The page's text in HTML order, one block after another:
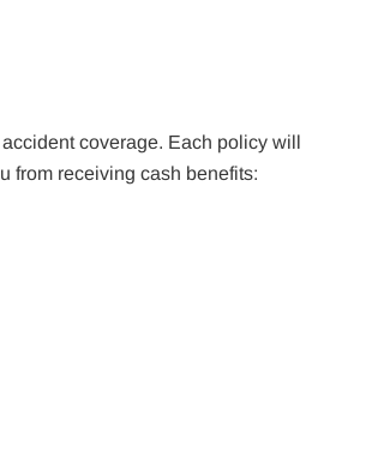
coverage. Each policy will
from receiving cash benefits: